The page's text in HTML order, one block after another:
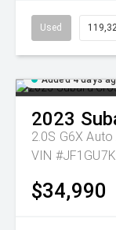
Used
Added 4 days
2023
2.0S G6X Auto
VIN
$34,990